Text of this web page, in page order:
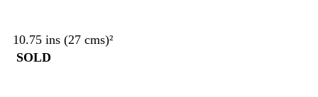
10.75 ins (27 cms)²
SOLD